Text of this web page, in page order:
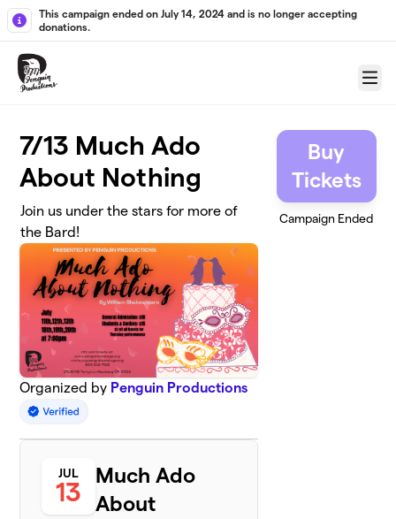
Skip to main content
This campaign ended on July 14, 2024 and is no longer accepting
donations.
Menu
7/13 Much Ado
About Nothing
Join us under the stars for more of
the Bard!
Organized by Penguin Productions
JUL
13
Much Ado
About
Buy
Tickets
Campaign Ended